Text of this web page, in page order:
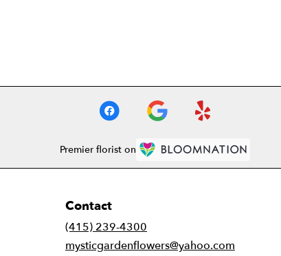
Premier florist on
Contact
(415) 239-4300
mysticgardenflowers@yahoo.com